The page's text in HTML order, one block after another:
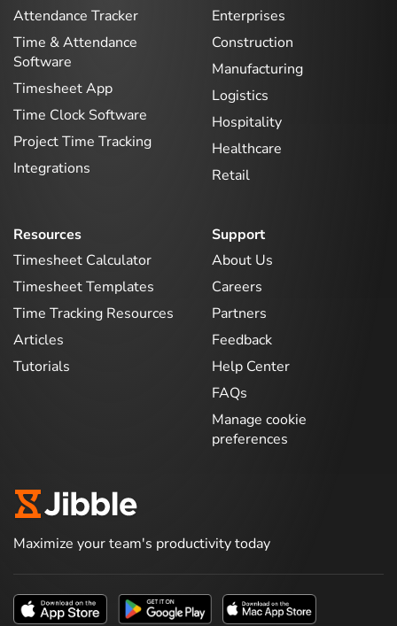
Attendance Tracker
Time & Attendance
Software
Timesheet App
Time Clock Software
Project Time Tracking
Integrations
Enterprises
Construction
Manufacturing
Logistics
Hospitality
Healthcare
Retail
Resources
Timesheet Calculator
Timesheet Templates
Time Tracking Resources
Articles
Tutorials
Support
About Us
Careers
Partners
Feedback
Help Center
FAQs
Manage cookie
preferences
Maximize your team's productivity today